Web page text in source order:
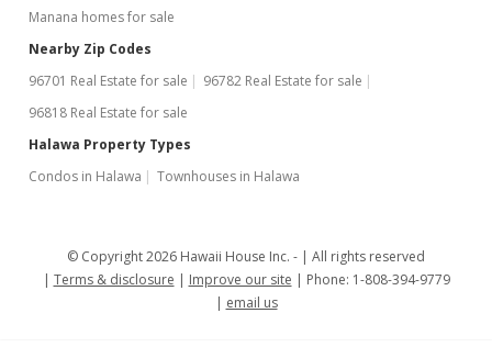
$491.88
Public Record
Sep 4, 2017
$486.74
MLS #201717653
Show more
Manana homes for sale
Nearby Zip Codes
96701 Real Estate for sale
96782 Real Estate for sale
96818 Real Estate for sale
Halawa Property Types
Condos in Halawa
Townhouses in Halawa
© Copyright 2026 Hawaii House Inc. -
All rights reserved
Terms & disclosure
Improve our site
Phone: 1-808-394-9779
email us